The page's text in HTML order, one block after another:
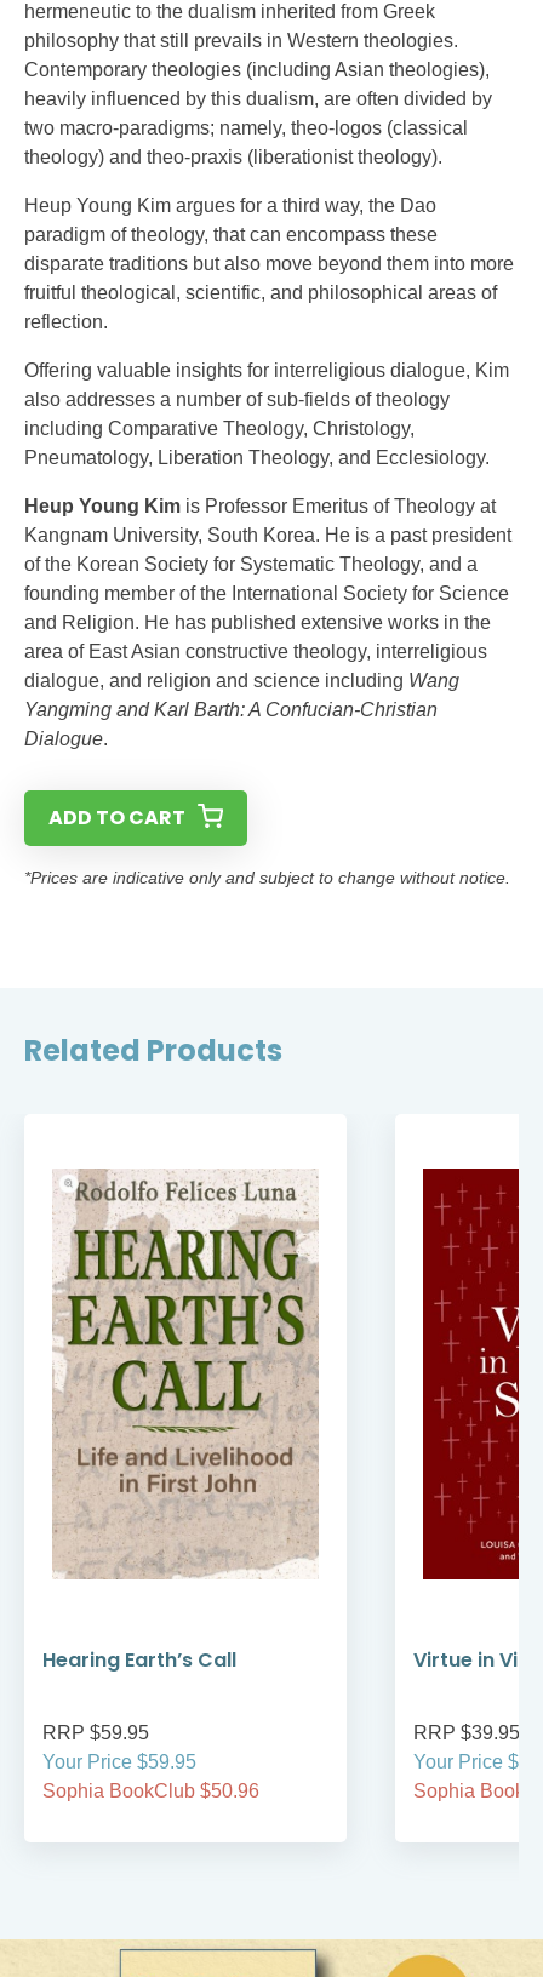
hermeneutic to the dualism inherited from Greek
philosophy that still prevails in Western theologies.
Contemporary theologies (including Asian theologies),
heavily influenced by this dualism, are often divided by
two macro-paradigms; namely, theo-logos (classical
theology) and theo-praxis (liberationist theology).
Heup Young Kim argues for a third way, the Dao
paradigm of theology, that can encompass these
disparate traditions but also move beyond them into more
fruitful theological, scientific, and philosophical areas of
reflection.
Offering valuable insights for interreligious dialogue, Kim
also addresses a number of sub-fields of theology
including Comparative Theology, Christology,
Pneumatology, Liberation Theology, and Ecclesiology.
Heup Young Kim is Professor Emeritus of Theology at
Kangnam University, South Korea. He is a past president
of the Korean Society for Systematic Theology, and a
founding member of the International Society for Science
and Religion. He has published extensive works in the
area of East Asian constructive theology, interreligious
dialogue, and religion and science including Wang
Yangming and Karl Barth: A Confucian-Christian
Dialogue.
ADD TO CART
*Prices are indicative only and subject to change without notice.
Related Products
Hearing Earth’s Call
RRP $59.95
Your Price $59.95
Sophia BookClub $50.96
Virtue in
RRP $39.95
Your Price
Sophia